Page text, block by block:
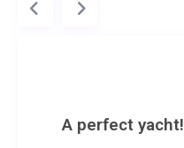
A perfect yacht!